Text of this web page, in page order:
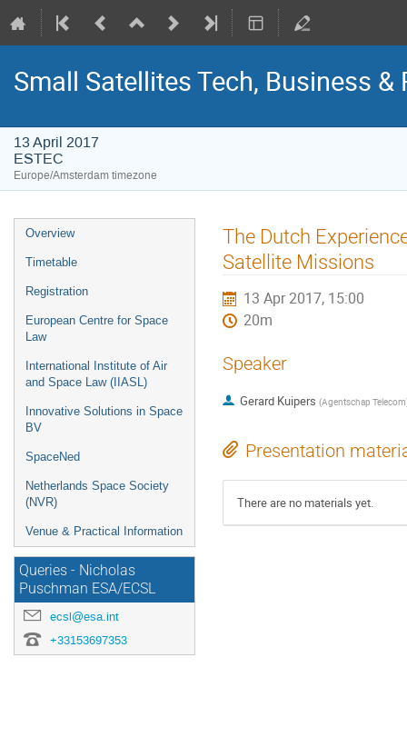
Small Satellites Tech, Business
13 April 2017
ESTEC
Europe/Amsterdam timezone
Event
menu
Overview
Timetable
Registration
European Centre for Space
Law
International Institute of Air
and Space Law (IIASL)
Innovative Solutions in Space
BV
SpaceNed
Netherlands Space Society
(NVR)
Venue & Practical Information
Queries - Nicholas
Puschman ESA/ECSL
ecsl@esa.int
+33153697353
The Dutch
Satellite Missions
13 Apr 2017, 15:00
20m
Speaker
Gerard Kuipers (Agentschap Telecom
Presentation
There are no materials yet.